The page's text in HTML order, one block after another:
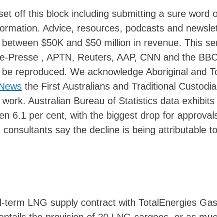
off this block including submitting a sure word
Advice, resources, podcasts and
$50K and $50 million in revenue. This
Presse , APTN, Reuters, AAP, CNN and the
reproduced. We acknowledge Aboriginal and
the First Australians and Traditional
Australian Bureau of Statistics data exhibits
6.1 per cent, with the biggest drop for
say the decline is being attributable
LNG supply contract with TotalEnergies